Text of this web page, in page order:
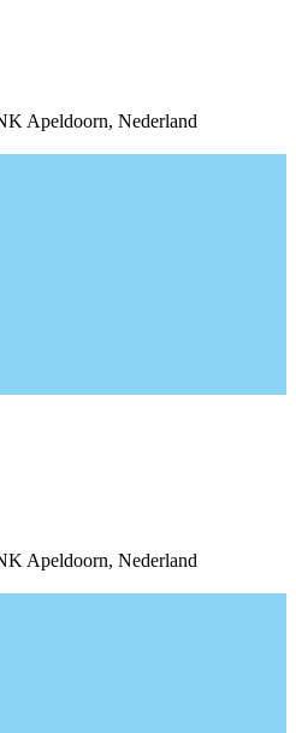
Apeldoorn, Nederland
Apeldoorn, Nederland